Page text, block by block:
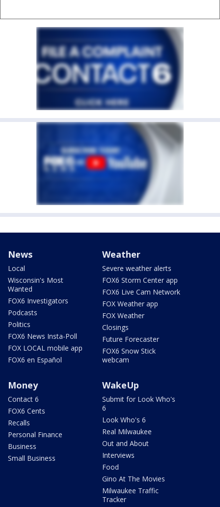
News
Local
Wisconsin's Most
Wanted
FOX6 Investigators
Podcasts
Politics
FOX6 News Insta-Poll
FOX LOCAL mobile app
FOX6 en Español
Weather
Severe weather alerts
FOX6 Storm Center app
FOX6 Live Cam Network
FOX Weather app
FOX Weather
Closings
Future Forecaster
FOX6 Snow Stick
webcam
Money
Contact 6
FOX6 Cents
Recalls
Personal Finance
Business
Small Business
WakeUp
Submit for Look Who's
6
Look Who's 6
Real Milwaukee
Out and About
Interviews
Food
Gino At The Movies
Milwaukee Traffic
Tracker